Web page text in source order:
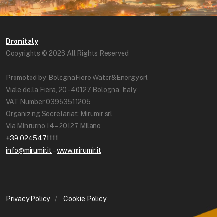
Dronitaly
Copyrights © 2026 All Rights Reserved
Promoted by: BolognaFiere Water&Energy srl
Viale della Fiera, 20 - 40127 Bologna, Italy
VAT Number 03953511205
Organizing Secretariat: Mirumir srl
Via Minturno 14 – 20127 Milano
+39 0245471111
info@mirumir.it–www.mirumir.it
Privacy Policy / Cookie Policy